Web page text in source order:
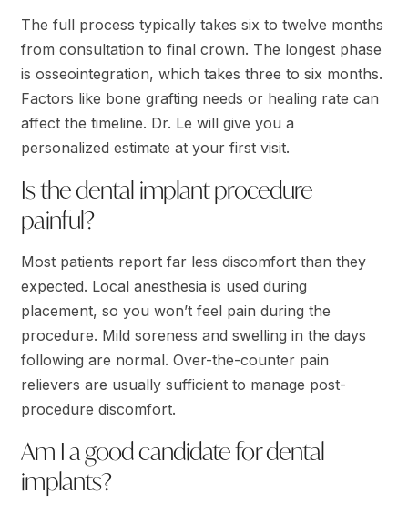
The full process typically takes six to twelve months
from consultation to final crown. The longest phase
is osseointegration, which takes three to six months.
Factors like bone grafting needs or healing rate can
affect the timeline. Dr. Le will give you a
personalized estimate at your first visit.
Is the dental implant procedure
painful?
Most patients report far less discomfort than they
expected. Local anesthesia is used during
placement, so you won’t feel pain during the
procedure. Mild soreness and swelling in the days
following are normal. Over-the-counter pain
relievers are usually sufficient to manage post-
procedure discomfort.
Am I a good candidate for dental
implants?